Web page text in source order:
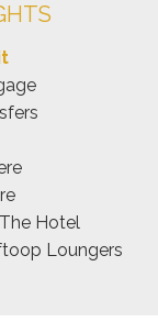
Hotel
Loungers